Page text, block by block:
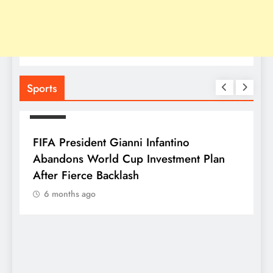
Sports
FIFA President Gianni Infantino
Abandons World Cup Investment Plan
After Fierce Backlash
6 months ago